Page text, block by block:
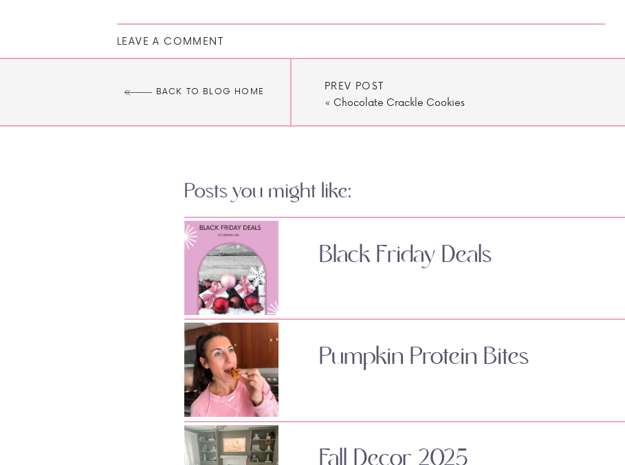
LEAVE A COMMENT
BACK TO BLOG HOME
PREV POST
« Chocolate Crackle Cookies
Posts you might like:
Black Friday Deals
Pumpkin Protein Bites
Fall Decor 2025